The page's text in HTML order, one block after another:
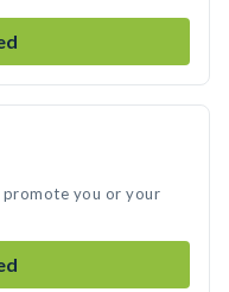
promote you or your